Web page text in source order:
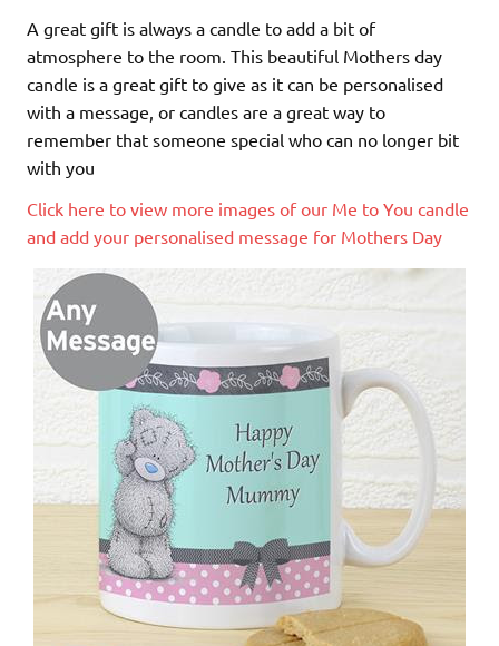
A great gift is always a candle to add a bit of
atmosphere to the room. This beautiful Mothers day
candle is a great gift to give as it can be personalised
with a message, or candles are a great way to
remember that someone special who can no longer bit
with you
Click here to view more images of our Me to You candle
and add your personalised message for Mothers Day